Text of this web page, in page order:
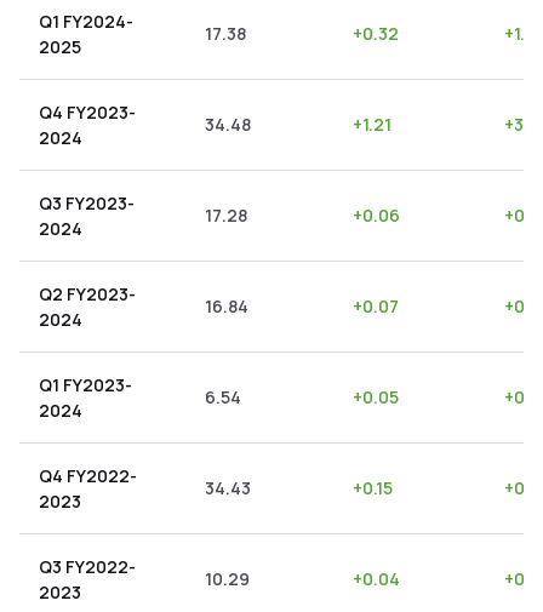
Q1 FY2024-
2025
17.38 +0.32 +
Q4 FY2023-
2024
34.48 +1.21 +
Q3 FY2023-
2024
17.28 +0.06 +
Q2 FY2023-
2024
16.84 +0.07 +
Q1 FY2023-
2024
6.54 +0.05 +
Q4 FY2022-
2023
34.43 +0.15 +
Q3 FY2022-
2023
10.29 +0.04 +